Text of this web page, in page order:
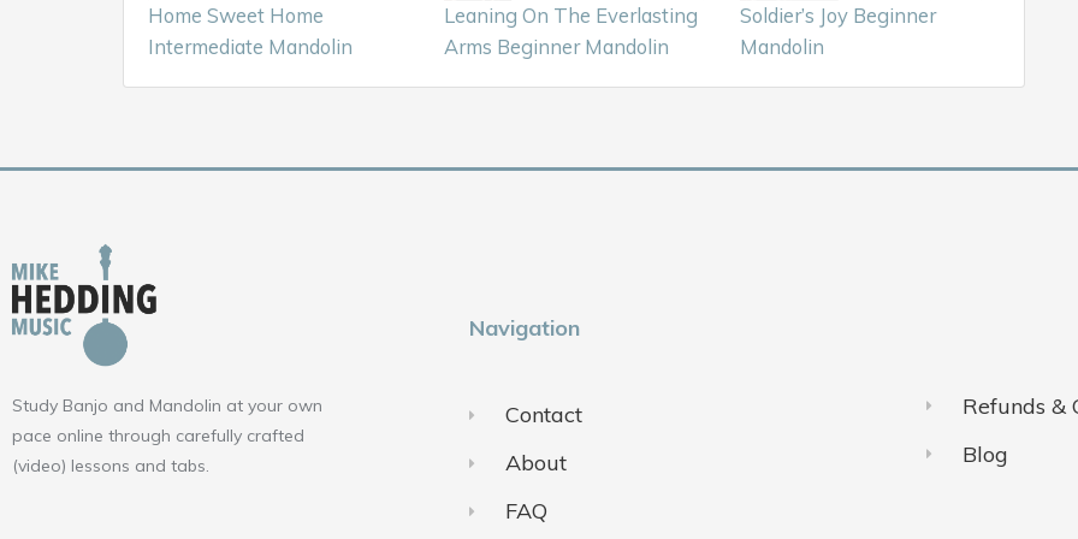
Home Sweet Home
Intermediate Mandolin
Leaning On The Everlasting
Arms Beginner Mandolin
Soldier’s Joy Beginner
Mandolin
Study Banjo and Mandolin at your own
pace online through carefully crafted
(video) lessons and tabs.
Navigation
Contact
About
FAQ
Refunds &
Blog